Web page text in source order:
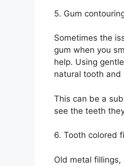
5. Gum
Sometimes the
gum when you
help. Using
natural tooth and
This can be a
see the teeth
6. Tooth colored
Old metal